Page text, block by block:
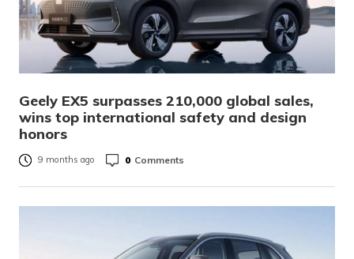
Geely EX5 surpasses 210,000 global sales,
wins top international safety and design
honors
9 months ago 0 Comments